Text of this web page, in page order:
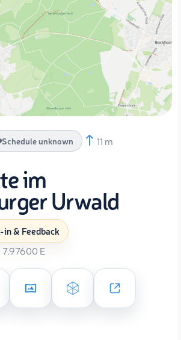
Schedule unknown 11 m
im
Urwald
in & Feedback
7.97600 E